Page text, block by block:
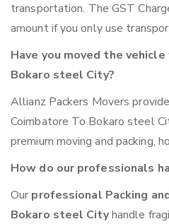
transportation. The GST
amount if you only use
Have you moved the
Bokaro steel City?
Allianz Packers Movers
Coimbatore To Bokaro steel
premium moving and packing,
How do our professionals
Our professional Packing
Bokaro steel Cityhandle